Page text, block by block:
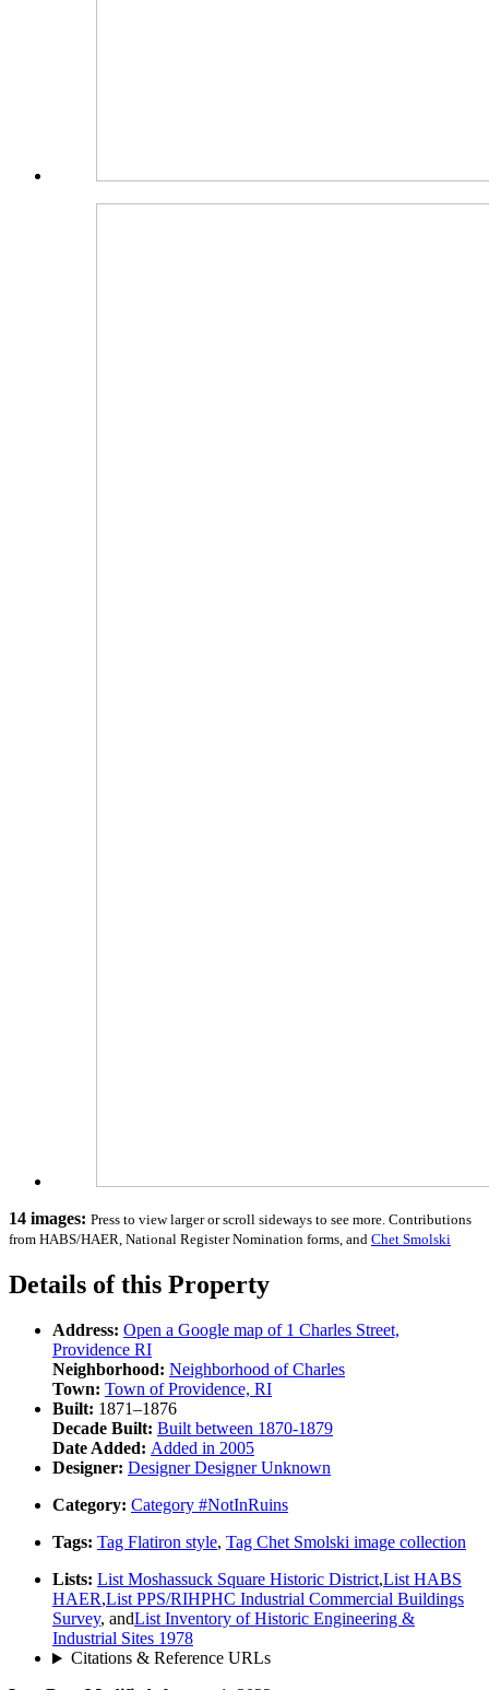
14 images: Press to view larger or scroll sideways to see more. Contributions
from HABS/HAER, National Register Nomination forms, and Chet Smolski
Details of this Property
Address: Open a Google map of 1 Charles Street,
Providence RI
Neighborhood: Neighborhood ofCharles
Town: Town ofProvidence, RI
Built: 1871–1876
Decade Built: Built between 1870-1879
Date Added: Added in 2005
Designer: DesignerDesigner Unknown
Category: Category #NotInRuins
Tags: Tag Flatiron style, Tag Chet Smolski image collection
Lists: ListMoshassuck Square Historic District,ListHABS
HAER,ListPPS/RIHPHC Industrial Commercial Buildings
Survey, andListInventory of Historic Engineering &
Industrial Sites 1978
Citations & Reference URLs